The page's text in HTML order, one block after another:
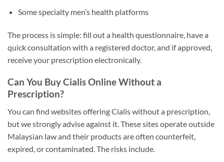
Some specialty men’s health platforms
The process is simple: fill out a health questionnaire, have a
quick consultation with a registered doctor, and if approved,
receive your prescription electronically.
Can You Buy Cialis Online Without a
Prescription?
You can find websites offering Cialis without a prescription,
but we strongly advise against it. These sites operate outside
Malaysian law and their products are often counterfeit,
expired, or contaminated. The risks include.